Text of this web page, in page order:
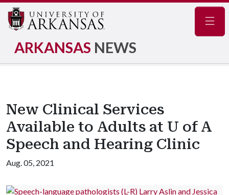
ARKANSAS NEWS
New Clinical Services
Available to Adults at U of A
Speech and Hearing Clinic
Aug. 05, 2021